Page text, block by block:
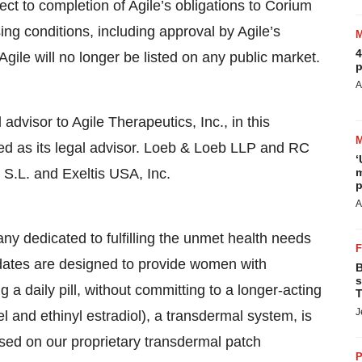
to completion of Agile’s obligations to Corium
conditions, including approval by Agile’s
will no longer be listed on any public market.
to Agile Therapeutics, Inc., in this
as its legal advisor. Loeb & Loeb LLP and RC
and Exeltis USA, Inc.
dedicated to fulfilling the unmet health needs
are designed to provide women with
a daily pill, without committing to a longer-acting
and ethinyl estradiol), a transdermal system, is
on our proprietary transdermal patch